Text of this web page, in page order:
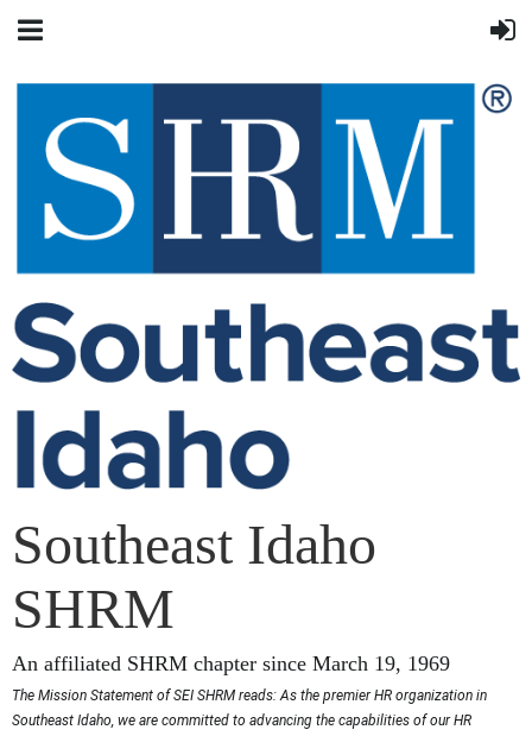
Southeast Idaho
SHRM
An affiliated SHRM chapter since March 19, 1969
The Mission Statement of SEI SHRM reads: As the premier HR organization in
Southeast Idaho, we are committed to advancing the capabilities of our HR